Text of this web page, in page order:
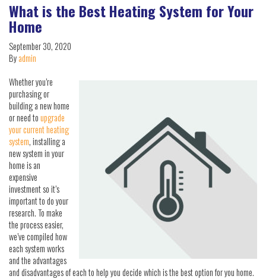
What is the Best Heating System for Your
Home
September 30, 2020
Byadmin
Whether you’re
purchasing or
building a new home
or need toupgrade
your current heating
system, installing a
new system in your
home is an
expensive
investment so it’s
important to do your
research. To make
the process easier,
we’ve compiled how
each system works
and the advantages
and disadvantages of each to help you decide which is the best option for you home.